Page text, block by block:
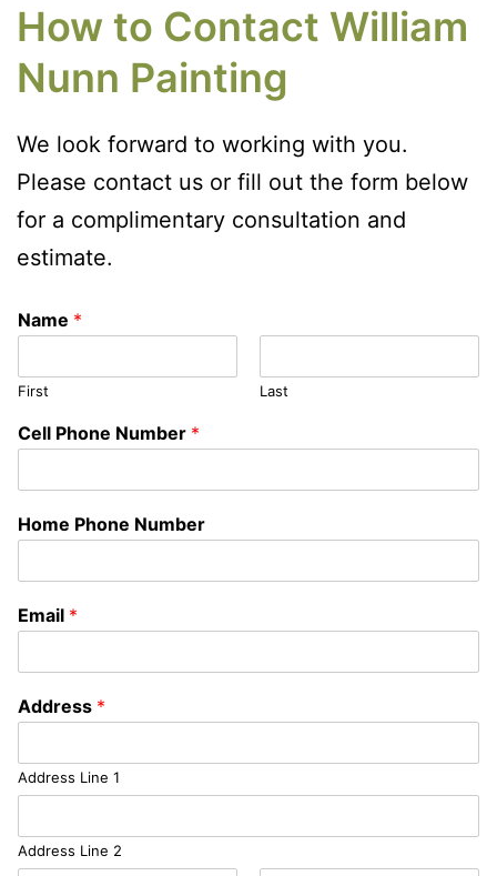
How to Contact William
Nunn Painting
We look forward to working with you.
Please contact us or fill out the form below
for a complimentary consultation and
estimate.
Name *
First Last
Cell Phone Number *
Home Phone Number
Email *
Address *
Address Line 1
Address Line 2